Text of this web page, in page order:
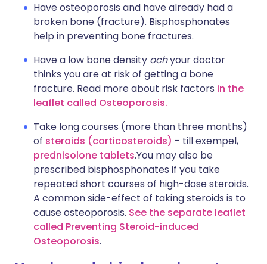
Have osteoporosis and have already had a
broken bone (fracture). Bisphosphonates
help in preventing bone fractures.
Have a low bone density ochyour doctor
thinks you are at risk of getting a bone
fracture. Read more about risk factors in the
leaflet called Osteoporosis.
Take long courses (more than three months)
of steroids (corticosteroids) - till exempel,
prednisolone tablets.You may also be
prescribed bisphosphonates if you take
repeated short courses of high-dose steroids.
A common side-effect of taking steroids is to
cause osteoporosis. See the separate leaflet
called Preventing Steroid-induced
Osteoporosis.